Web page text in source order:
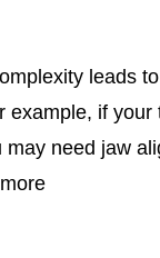
leads
example, if your
may need jaw